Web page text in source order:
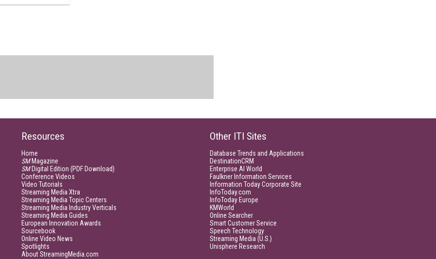
Resources
Home
SMMagazine
SMDigital Edition (PDF Download)
Conference Videos
Video Tutorials
Streaming Media Xtra
Streaming Media Topic Centers
Streaming Media Industry Verticals
Streaming Media Guides
European Innovation Awards
Sourcebook
Online Video News
Spotlights
About StreamingMedia.com
Other ITI Sites
Database Trends and Applications
DestinationCRM
Enterprise AI World
Faulkner Information Services
Information Today Corporate Site
InfoToday.com
InfoToday Europe
KMWorld
Online Searcher
Smart Customer Service
Speech Technology
Streaming Media (U.S.)
Unisphere Research